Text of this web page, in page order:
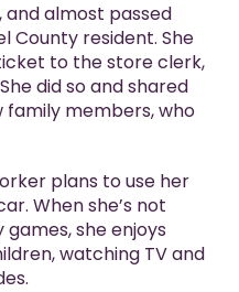
and almost passed
County resident. She
to the store clerk,
did so and shared
members, who
plans to use her
When she’s not
she enjoys
watching TV and